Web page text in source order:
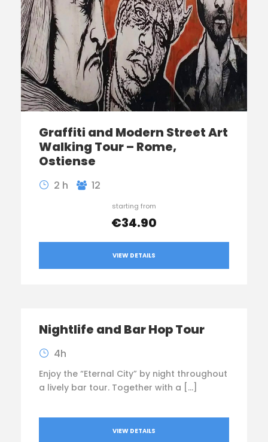
Graffiti and Modern Street Art
Walking Tour – Rome,
Ostiense
2 h 12
starting from
€34.90
VIEW DETAILS
Nightlife and Bar Hop Tour
4h
Enjoy the “Eternal City” by night throughout
a lively bar tour. Together with a […]
VIEW DETAILS